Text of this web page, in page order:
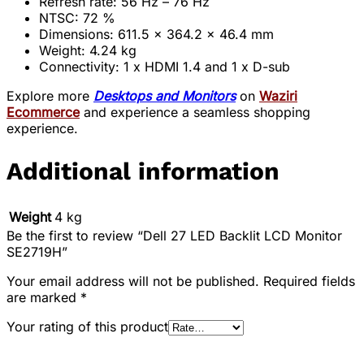
NTSC: 72 %
Dimensions: 611.5 x 364.2 x 46.4 mm
Weight: 4.24 kg
Connectivity: 1 x HDMI 1.4 and 1 x D-sub
Explore more Desktops and Monitorson Waziri
Ecommerceand experience a seamless shopping
experience.
Additional information
Weight 4 kg
Be the first to review “Dell 27 LED Backlit LCD Monitor
SE2719H”
Your email address will not be published. Required fields
are marked *
Your rating of this product